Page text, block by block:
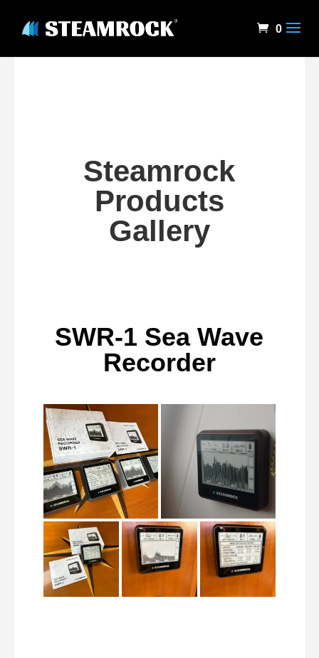
0
Steamrock
Products
Gallery
SWR-1 Sea Wave
Recorder